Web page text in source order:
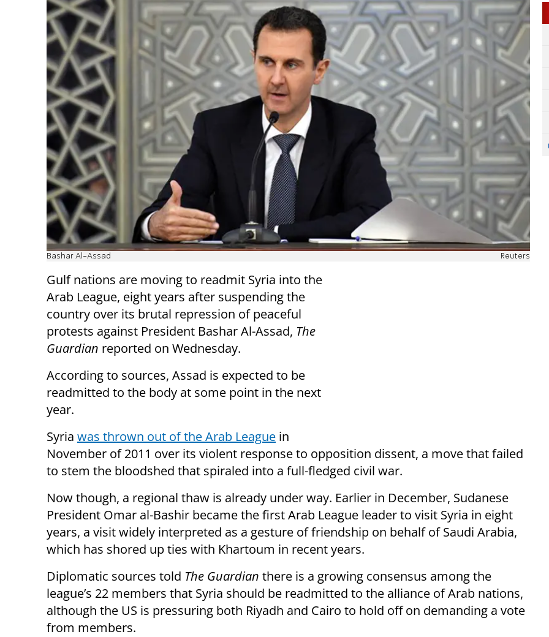
Bashar Al-Assad Reuters
Gulf nations are moving to readmit Syria into the
Arab League, eight years after suspending the
country over its brutal repression of peaceful
protests against President Bashar Al-Assad, The
Guardian reported on Wednesday.
According to sources, Assad is expected to be
readmitted to the body at some point in the next
year.
Syria was thrown out of the Arab League in
November of 2011 over its violent response to opposition dissent, a move that failed
to stem the bloodshed that spiraled into a full-fledged civil war.
Now though, a regional thaw is already under way. Earlier in December, Sudanese
President Omar al-Bashir became the first Arab League leader to visit Syria in eight
years, a visit widely interpreted as a gesture of friendship on behalf of Saudi Arabia,
which has shored up ties with Khartoum in recent years.
Diplomatic sources told The Guardian there is a growing consensus among the
league’s 22 members that Syria should be readmitted to the alliance of Arab nations,
although the US is pressuring both Riyadh and Cairo to hold off on demanding a vote
from members.